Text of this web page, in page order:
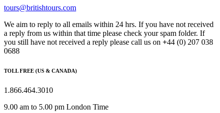
tours@britishtours.com
We aim to reply to all emails within 24 hrs. If you have not received
a reply from us within that time please check your spam folder. If
you still have not received a reply please call us on +44 (0) 207 038
0688
TOLL FREE (US & CANADA)
1.866.464.3010
9.00 am to 5.00 pm London Time